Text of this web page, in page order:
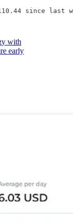
since last
with
early